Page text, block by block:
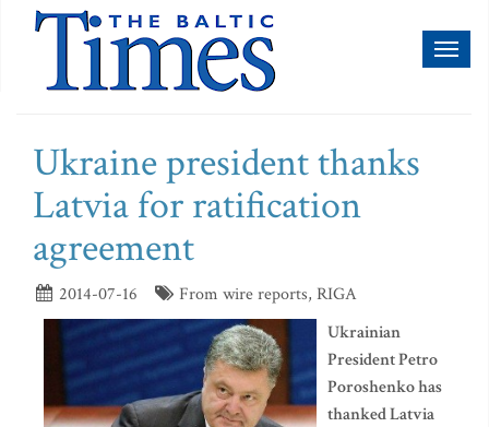
Ukraine president thanks
Latvia for ratification
agreement
2014-07-16
From wire reports, RIGA
Ukrainian
President Petro
Poroshenko has
thanked Latvia